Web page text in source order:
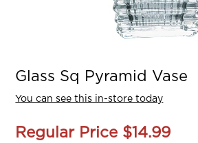
Glass Sq Pyramid Vase
You can see this in-store today
Regular Price $14.99